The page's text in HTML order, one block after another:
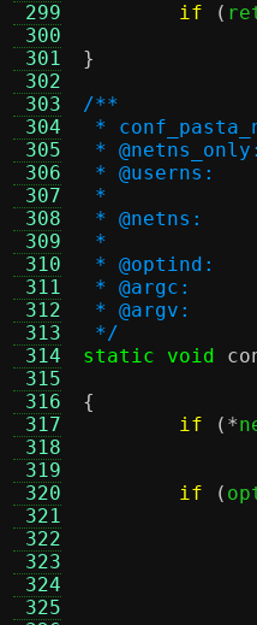
299
300
301
302
303
304
305
306
307
308
309
310
311
312
313
314
315
316
317
318
319
320
321
322
323
324
325
if
(
}
/**
*
*/
static void
{
if
(*
if
(